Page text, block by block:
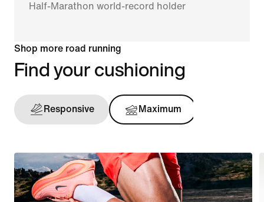
Half-Marathon world-record holder
Shop more road running
Find your cushioning
Responsive Maximum